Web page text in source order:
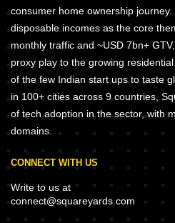
consumer home ownership
disposable incomes as the core
monthly traffic and ~USD 7bn+
proxy play to the growing
of the few Indian start ups to taste
in 100+ cities across 9 countries,
of tech adoption in the sector, with
domains.
CONNECT WITH US
Write to us at
connect@squareyards.com